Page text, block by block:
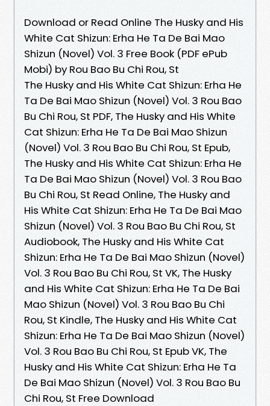
Download or Read Online The Husky and His
White Cat Shizun: Erha He Ta De Bai Mao
Shizun (Novel) Vol. 3 Free Book (PDF ePub
Mobi) by Rou Bao Bu Chi Rou, St
The Husky and His White Cat Shizun: Erha He
Ta De Bai Mao Shizun (Novel) Vol. 3 Rou Bao
Bu Chi Rou, St PDF, The Husky and His White
Cat Shizun: Erha He Ta De Bai Mao Shizun
(Novel) Vol. 3 Rou Bao Bu Chi Rou, St Epub,
The Husky and His White Cat Shizun: Erha He
Ta De Bai Mao Shizun (Novel) Vol. 3 Rou Bao
Bu Chi Rou, St Read Online, The Husky and
His White Cat Shizun: Erha He Ta De Bai Mao
Shizun (Novel) Vol. 3 Rou Bao Bu Chi Rou, St
Audiobook, The Husky and His White Cat
Shizun: Erha He Ta De Bai Mao Shizun (Novel)
Vol. 3 Rou Bao Bu Chi Rou, St VK, The Husky
and His White Cat Shizun: Erha He Ta De Bai
Mao Shizun (Novel) Vol. 3 Rou Bao Bu Chi
Rou, St Kindle, The Husky and His White Cat
Shizun: Erha He Ta De Bai Mao Shizun (Novel)
Vol. 3 Rou Bao Bu Chi Rou, St Epub VK, The
Husky and His White Cat Shizun: Erha He Ta
De Bai Mao Shizun (Novel) Vol. 3 Rou Bao Bu
Chi Rou, St Free Download